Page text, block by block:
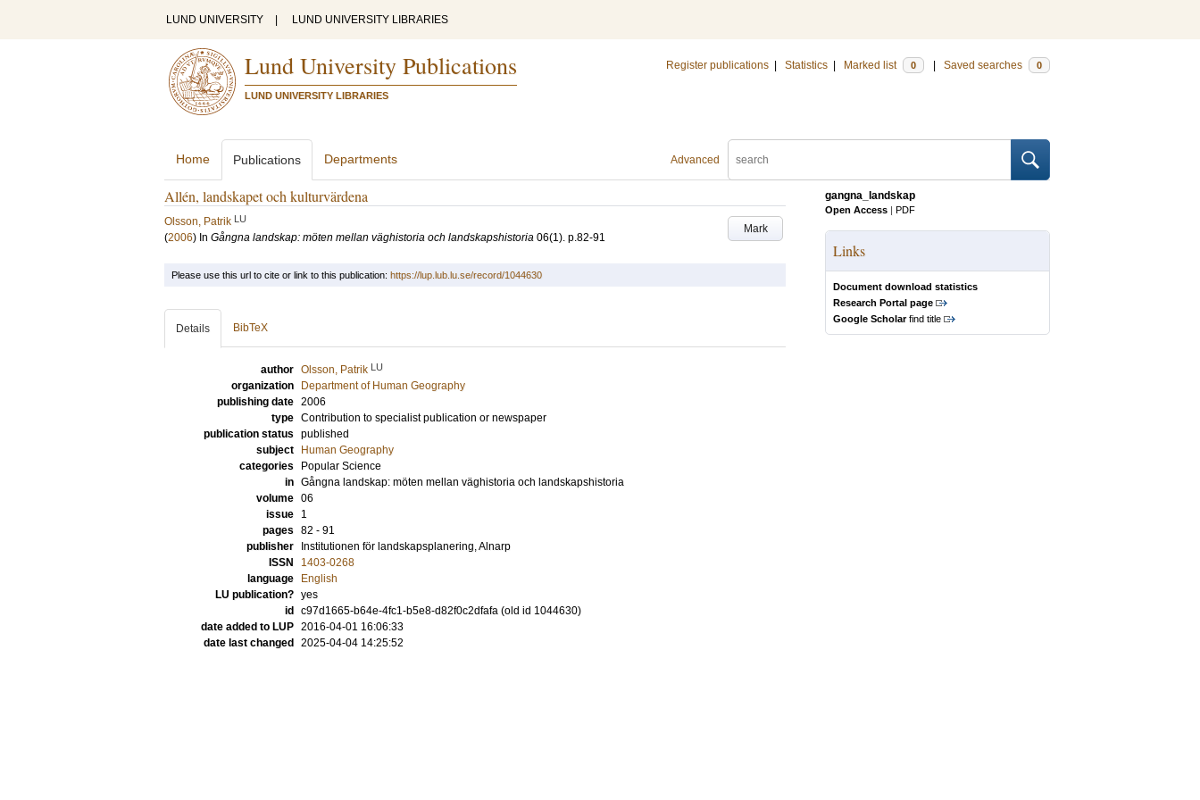
LUND UNIVERSITY LUND UNIVERSITY LIBRARIES
Lund University Publications
LUND UNIVERSITY LIBRARIES
Register publications Statistics Marked list 0 Saved searches 0
Advanced
Home Publications Departments
Allén, landskapet och kulturvärdena
Mark
Olsson, Patrik LU
(2006) In Gångna landskap: möten mellan väghistoria och landskapshistoria 06(1). p.82-91
gangna_landskap
Open Access | PDF
Links
Document download statistics
Research Portal page
Google Scholarfind title
Please use this url to cite or link to this publication: https://lup.lub.lu.se/record/1044630
Details BibTeX
author Olsson, Patrik LU
organization
Department of Human Geography
publishing date 2006
type Contribution to specialist publication or newspaper
publication status published
subject
Human Geography
categories
Popular Science
in Gångna landskap: möten mellan väghistoria och landskapshistoria
volume 06
issue
1
pages 82 - 91
publisher
Institutionen för landskapsplanering, Alnarp
ISSN
1403-0268
language
English
LU publication? yes
id
c97d1665-b64e-4fc1-b5e8-d82f0c2dfafa (old id 1044630)
date added to LUP 2016-04-01 16:06:33
date last changed
2025-04-04 14:25:52